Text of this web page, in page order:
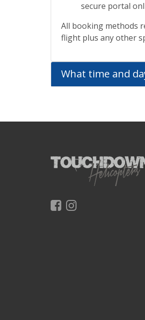
secure portal
All booking methods
flight plus any other
What time and